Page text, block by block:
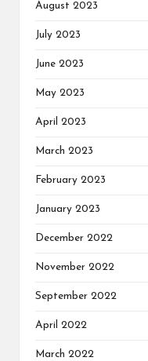
August 2023
July 2023
June 2023
May 2023
April 2023
March 2023
February 2023
January 2023
December 2022
November 2022
September 2022
April 2022
March 2022